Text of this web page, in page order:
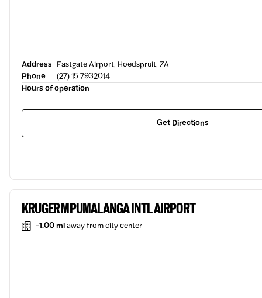
Address Eastgate Airport, Hoedspruit, ZA
Phone
(27) 15 7932014
Hours of operation
Get Directions
KRUGER MPUMALANGA INTL AIRPORT
-1.00 miaway from city center